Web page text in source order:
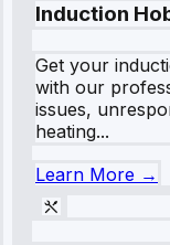
Induction
Get your
with our
issues,
heating...
Learn More →